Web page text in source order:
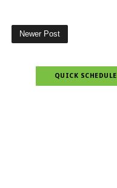
Newer Post
QUICK SCHEDULE